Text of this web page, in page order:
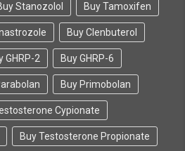
Stanozolol Buy Tamoxifen
Buy Clenbuterol
GHRP-2 Buy GHRP-6
Buy Primobolan
Cypionate
Buy Testosterone Propionate